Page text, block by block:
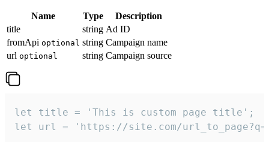
Name Type
Description
title
string Ad ID
fromApi optional string Campaign name
url optional string Campaign source
let title = 'This is custom page title';
let url = 'https://site.com/